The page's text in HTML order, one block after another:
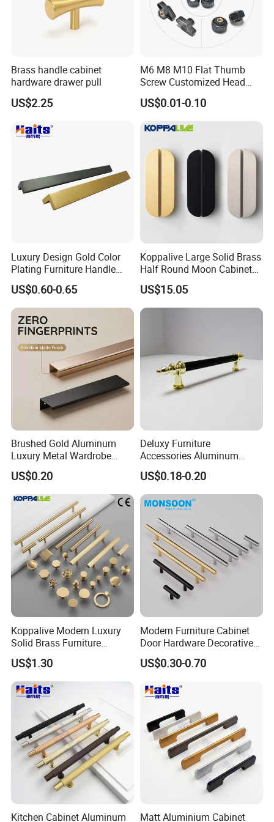
Exhibition
About The Supplier
Brass handle cabinet
hardware drawer pull
US$2.25
M6 M8 M10 Flat Thumb
Screw Customized Head
Knurled Black Plastic Knob
US$0.01-0.10
Luxury Design Gold Color
Plating Furniture Handle
Kitchen Cupboard Handles
US$0.60-0.65
Koppalive Large Solid Brass
Half Round Moon Cabinet
Door Drawer Pull Handle
Gold Black Brushed Nickel
Semi Circle Handle for
US$15.05
Brushed Gold Aluminum
Luxury Metal Wardrobe
Door Handle for Bespoke
Interior Designer Custom
Projects
US$0.20
Deluxy Furniture
Accessories Aluminum
Wardrobe Handle
US$0.18-0.20
Koppalive Modern Luxury
Solid Brass Furniture
Cupboard Drawer Pull Knob
Brushed Gold Kitchen
Cabinet Door Handle
US$1.30
Modern Furniture Cabinet
Door Hardware Decorative
Cupboard Dresser Chrome
Knob Hollow Tubular Long
Cabinet Handles for Kitchen
US$0.30-0.70
Kitchen Cabinet Aluminum
Matt Aluminium Cabinet